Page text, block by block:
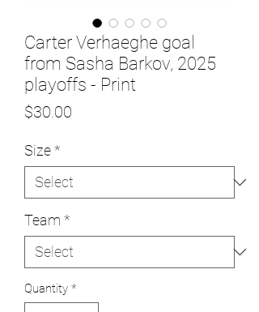
Carter Verhaeghe goal
from Sasha Barkov, 2025
playoffs - Print
$30.00
Size*
Team *
Quantity *